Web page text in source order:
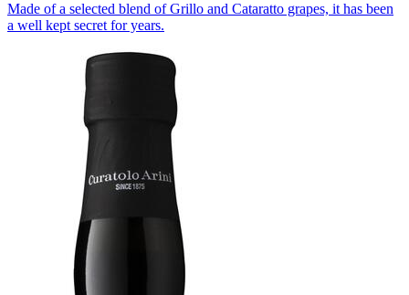
Made of a selected blend of Grillo and Cataratto grapes, it has been
a well kept secret for years.